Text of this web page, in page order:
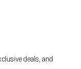
deals, and